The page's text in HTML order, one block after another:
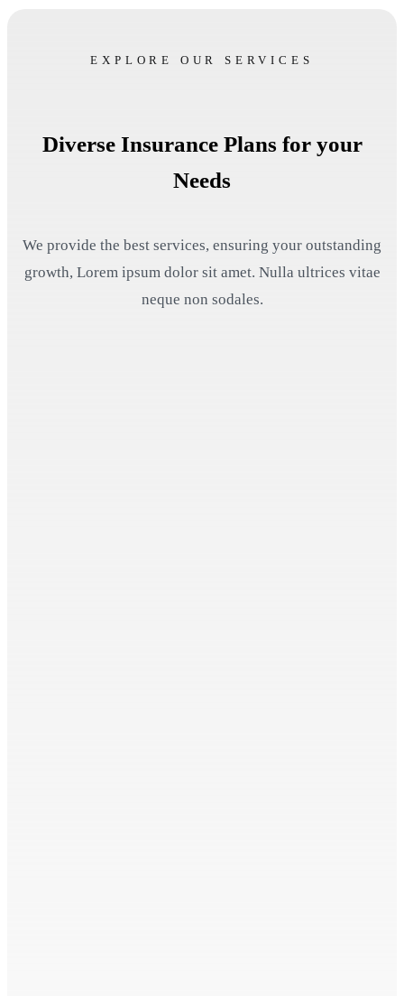
EXPLORE OUR SERVICES
Diverse Insurance Plans for your
Needs
We provide the best services, ensuring your outstanding
growth, Lorem ipsum dolor sit amet. Nulla ultrices vitae
neque non sodales.